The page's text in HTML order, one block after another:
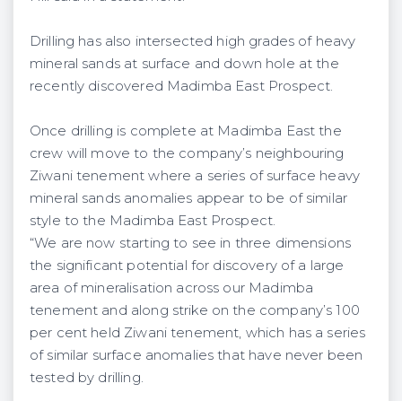
Drilling has also intersected high grades of heavy
mineral sands at surface and down hole at the
recently discovered Madimba East Prospect.
Once drilling is complete at Madimba East the
crew will move to the company’s neighbouring
Ziwani tenement where a series of surface heavy
mineral sands anomalies appear to be of similar
style to the Madimba East Prospect.
“We are now starting to see in three dimensions
the significant potential for discovery of a large
area of mineralisation across our Madimba
tenement and along strike on the company’s 100
per cent held Ziwani tenement, which has a series
of similar surface anomalies that have never been
tested by drilling.